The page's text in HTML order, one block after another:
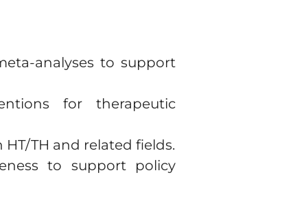
analyses to support
for therapeutic
TH and related fields.
to support policy